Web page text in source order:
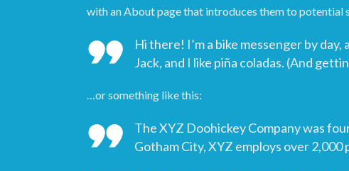
with an About page that introduces them to potential
Hi there! I’m a bike messenger by
Jack, and I like piña coladas. (And
…or something like this:
The XYZ Doohickey Company was
Gotham City, XYZ employs over